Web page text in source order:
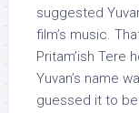
suggested
film’s music.
Pritam’ish Tere
Yuvan’s name
guessed it to be